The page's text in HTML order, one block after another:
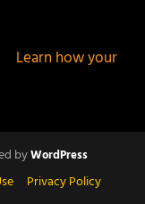
Learn how your
byWordPress
Privacy Policy